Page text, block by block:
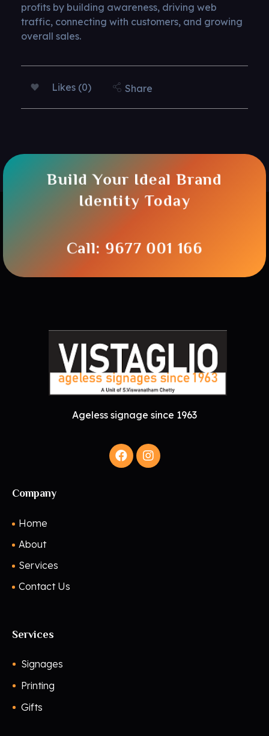
profits by building awareness, driving web
traffic, connecting with customers, and growing
overall sales.
Likes (0) Share
Build Your Ideal Brand
Identity Today
Call: 9677 001 166
Ageless signage since 1963
Company
Home
About
Services
Contact Us
Services
Signages
Printing
Gifts